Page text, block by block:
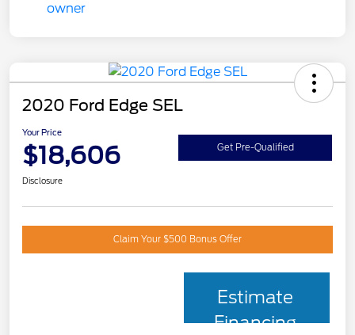
2020 Ford Edge SEL
Your Price
$18,606 Get Pre-Qualified
Disclosure
Claim Your $500 Bonus Offer
Estimate
Financing